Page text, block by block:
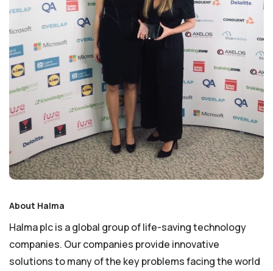
About Halma
Halma plc is a global group of life-saving technology
companies. Our companies provide innovative
solutions to many of the key problems facing the world